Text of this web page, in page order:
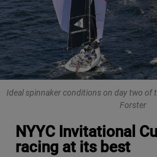
Ideal spinnaker conditions on day two of
Forster
NYYC Invitational
racing at its best